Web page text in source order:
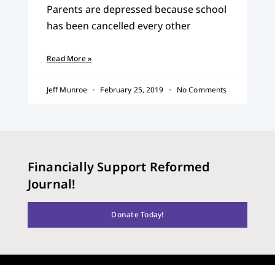
Parents are depressed because school
has been cancelled every other
Read More »
Jeff Munroe February 25, 2019 No Comments
Financially Support Reformed
Journal!
Donate Today!